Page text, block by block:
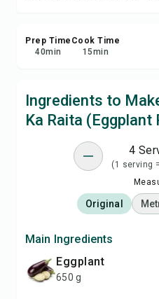
Prep Time
40min
Cook Time
15min
Ingredients to
Ka Raita (Eggplant
4
(1 serving
Original
Main Ingredients
eggplant
650 g